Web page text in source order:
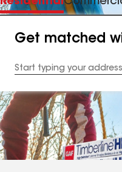
Get matched
Address